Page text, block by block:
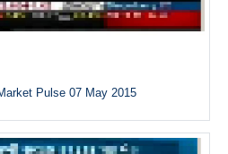
Pulse 07 May 2015